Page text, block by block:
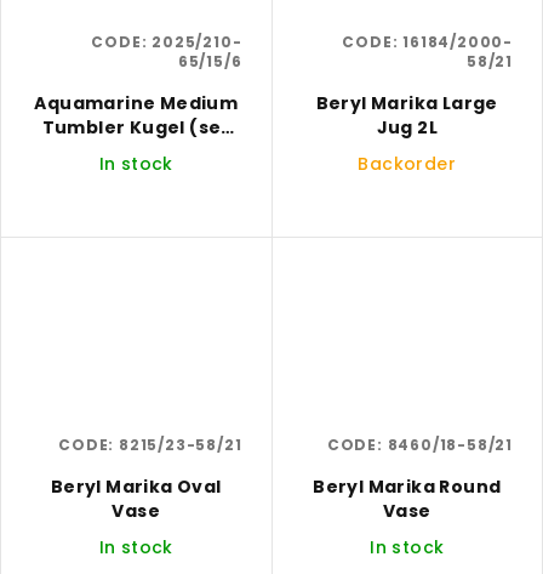
Aquamarine Medium
Tumbler Kugel (set
In stock
CODE: 2025/210-
65/15/6
Beryl Marika Large
Jug 2L
Backorder
CODE:16184/2000-
58/21
Beryl Marika Oval
Vase
In stock
CODE: 8215/23-58/21
Beryl Marika Round
Vase
In stock
CODE: 8460/18-58/21